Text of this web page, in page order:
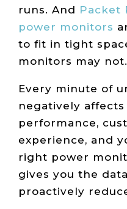
runs. And Packet
power monitors
to fit in tight
monitors may not.
Every minute of
negatively
performance,
experience, and
right power
gives you the
proactively